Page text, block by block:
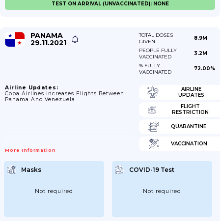
TEST ON ARRIVAL (UNVACCINATED): NONE
PANAMA
29.11.2021
TOTAL DOSES
GIVEN
8.9M
PEOPLE FULLY
VACCINATED
3.2M
% FULLY
VACCINATED
72.00%
Airline Updates:
Copa Airlines Increases Flights Between
Panama And Venezuela
More Information
AIRLINE
UPDATES
FLIGHT
RESTRICTION
QUARANTINE
VACCINATION
Masks
Not required
COVID-19 Test
Not required